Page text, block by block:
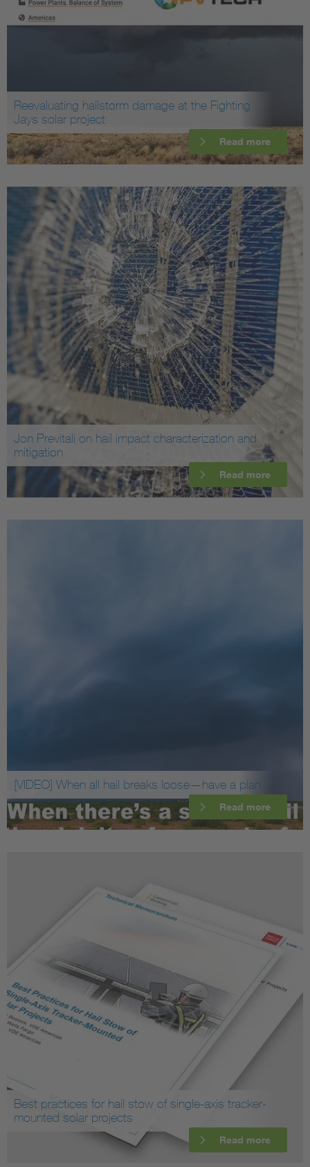
Reevaluating hailstorm damage at the Fighting
Jays solar project
Read more
Jon Previtali on hail impact characterization and
mitigation
Read more
[VIDEO] When all hail breaks loose—have a plan
Read more
Best practices for hail stow of single-axis tracker-
mounted solar projects
Read more